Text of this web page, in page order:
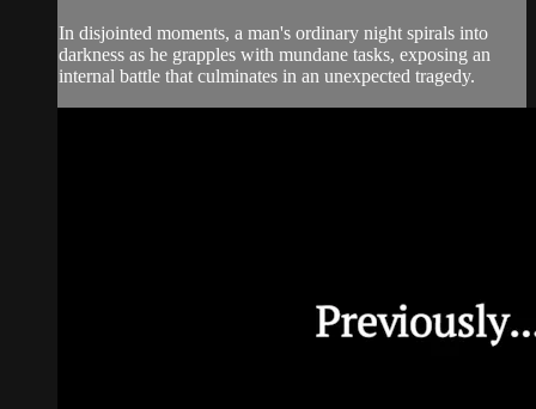
In disjointed moments, a man's ordinary night spirals into
darkness as he grapples with mundane tasks, exposing an
internal battle that culminates in an unexpected tragedy.